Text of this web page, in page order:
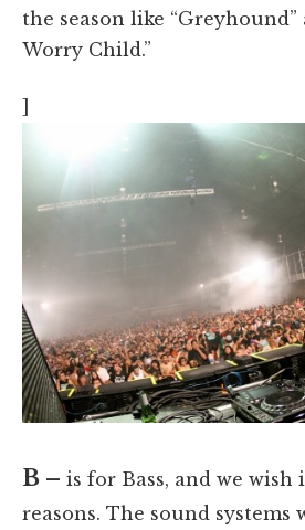
the season like “Greyhound”
Worry Child.”
]
B – is for Bass, and we wish
reasons. The sound systems